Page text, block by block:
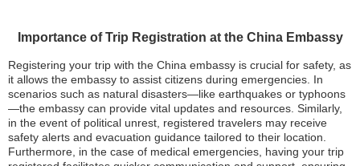
Importance of Trip Registration at the China Embassy
Registering your trip with the China embassy is crucial for safety, as
it allows the embassy to assist citizens during emergencies. In
scenarios such as natural disasters—like earthquakes or typhoons
—the embassy can provide vital updates and resources. Similarly,
in the event of political unrest, registered travelers may receive
safety alerts and evacuation guidance tailored to their location.
Furthermore, in the case of medical emergencies, having your trip